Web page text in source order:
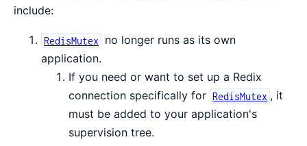
include:
RedisMutex
no longer runs as its own
application.
If you need or want to set up a Redix
connection specifically for RedisMutex , it
must be added to your application's
supervision tree.